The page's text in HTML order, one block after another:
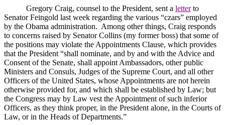
Gregory Craig, counsel to the President, sent a letterto
Senator Feingold last week regarding the various “czars” employed
by the Obama administration. Among other things, Craig responds
to concerns raised by Senator Collins (my former boss) that some of
the positions may violate the Appointments Clause, which provides
that the President “shall nominate, and by and with the Advice and
Consent of the Senate, shall appoint Ambassadors, other public
Ministers and Consuls, Judges of the Supreme Court, and all other
Officers of the United States, whose Appointments are not herein
otherwise provided for, and which shall be established by Law; but
the Congress may by Law vest the Appointment of such inferior
Officers, as they think proper, in the President alone, in the Courts of
Law, or in the Heads of Departments.”